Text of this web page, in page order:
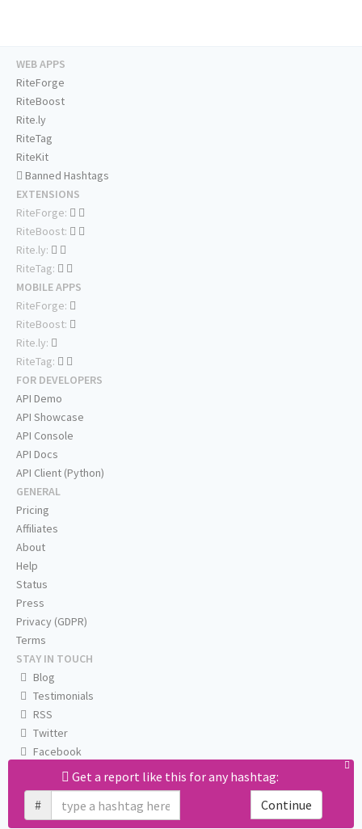
Get a report like this for any hashtag:
#
Continue
WEB APPS
RiteForge
RiteBoost
Rite.ly
RiteTag
RiteKit
Banned Hashtags
EXTENSIONS
RiteForge:
RiteBoost:
Rite.ly:
RiteTag:
MOBILE APPS
RiteForge:
RiteBoost:
Rite.ly:
RiteTag:
FOR DEVELOPERS
API Demo
API Showcase
API Console
API Docs
API Client (Python)
GENERAL
Pricing
Affiliates
About
Help
Status
Press
Privacy (GDPR)
Terms
STAY IN TOUCH
Blog
Testimonials
RSS
Twitter
Facebook
Email us